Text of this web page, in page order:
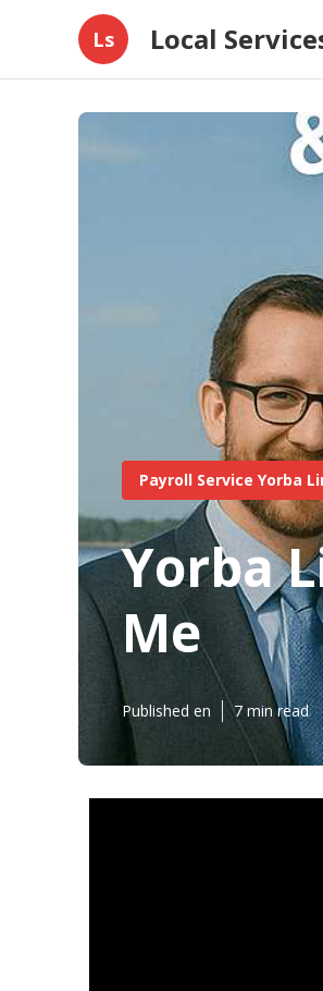
Ls Local
Payroll Service Yorba
Yorba
Me
Published en 7 min read